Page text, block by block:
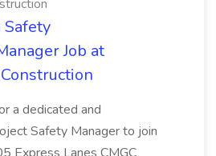
Job at
a dedicated and
Safety Manager to join